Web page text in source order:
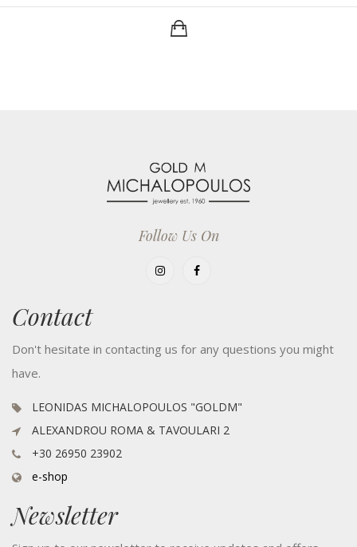
Follow Us On
Contact
Don't hesitate in contacting us for any questions you might
have.
LEONIDAS MICHALOPOULOS "GOLDM"
ALEXANDROU ROMA & TAVOULARI 2
+30 26950 23902
e-shop
Newsletter